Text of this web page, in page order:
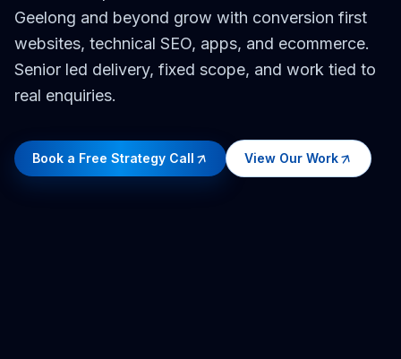
Geelong and beyond grow with conversion first
websites, technical SEO, apps, and ecommerce.
Senior led delivery, fixed scope, and work tied to
real enquiries.
Book a Free Strategy Call View Our Work